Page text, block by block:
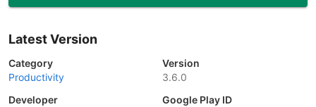
Latest Version
Category
Productivity
Version
3.6.0
Developer
Google Play ID